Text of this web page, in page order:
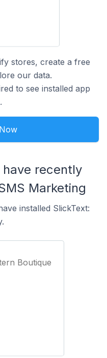
stores, create a free
our data.
to see installed app
recently
Marketing
installed SlickText:
Boutique